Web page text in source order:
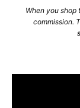
When you shop
commission.